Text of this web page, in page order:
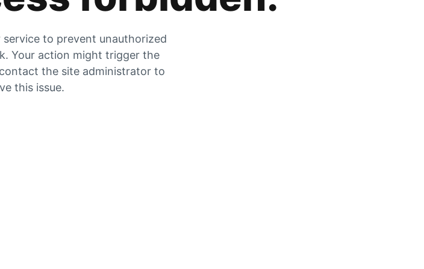
to prevent unauthorized
Your action might trigger the
the site administrator to
this issue.